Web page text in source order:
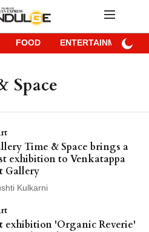
FOOD ENTERTAINMENT
Space
Time & Space brings a
exhibition to Venkatappa
Gallery
Kulkarni
exhibition 'Organic Reverie'